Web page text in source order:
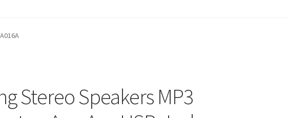
Stereo Speakers MP3